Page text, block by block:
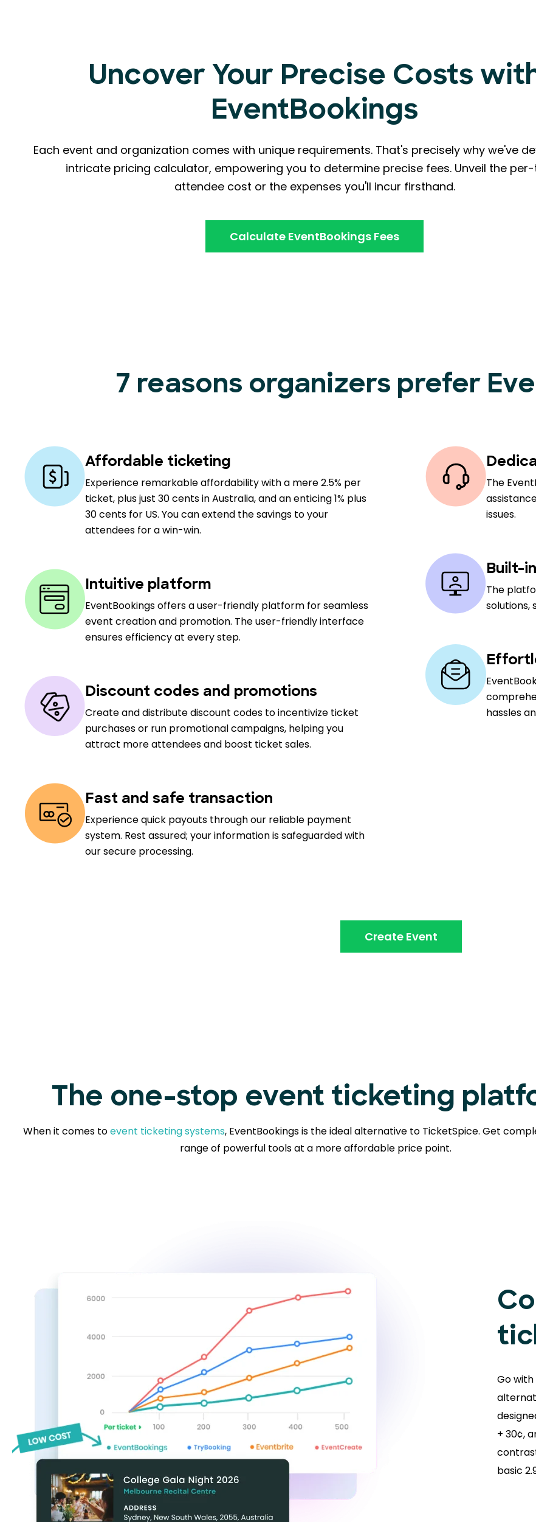
Uncover Your Precise Costs
EventBookings
Each event and organization comes with unique requirements. That's precisely why we've
intricate pricing calculator, empowering you to determine precise fees. Unveil the
attendee cost or the expenses you'll incur firsthand.
Calculate EventBookings Fees
7 reasons organizers prefer
Affordable ticketing
Experience remarkable affordability with a mere 2.5% per
ticket, plus just 30 cents in Australia, and an enticing 1% plus
30 cents for US. You can extend the savings to your
attendees for a win-win.
Intuitive platform
EventBookings offers a user-friendly platform for seamless
event creation and promotion. The user-friendly interface
ensures efficiency at every step.
Discount codes and promotions
Create and distribute discount codes to incentivize ticket
purchases or run promotional campaigns, helping you
attract more attendees and boost ticket sales.
Fast and safe transaction
Experience quick payouts through our reliable payment
system. Rest assured; your information is safeguarded with
our secure processing.
The
issues.
Built-
The
solutions,
hassles
Create Event
The one-stop event ticketing
When it comes toevent ticketing systems, EventBookings is the ideal alternative to TicketSpice. Get
range of powerful tools at a more affordable price point.
Go
+ 30¢,
basic